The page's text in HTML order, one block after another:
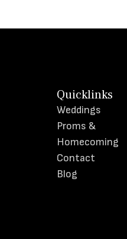
Quicklinks
Weddings
Proms &
Homecoming
Contact
Blog